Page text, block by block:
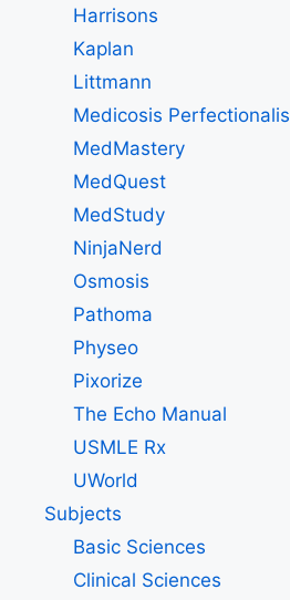
Harrisons
Kaplan
Littmann
Medicosis Perfectionalis
MedMastery
MedQuest
MedStudy
NinjaNerd
Osmosis
Pathoma
Physeo
Pixorize
The Echo Manual
USMLE Rx
UWorld
Subjects
Basic Sciences
Clinical Sciences